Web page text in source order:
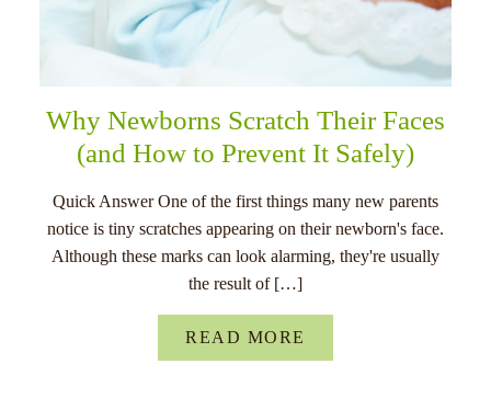
Why Newborns Scratch Their Faces
(and How to Prevent It Safely)
Quick Answer One of the first things many new parents
notice is tiny scratches appearing on their newborn's face.
Although these marks can look alarming, they're usually
the result of […]
READ MORE